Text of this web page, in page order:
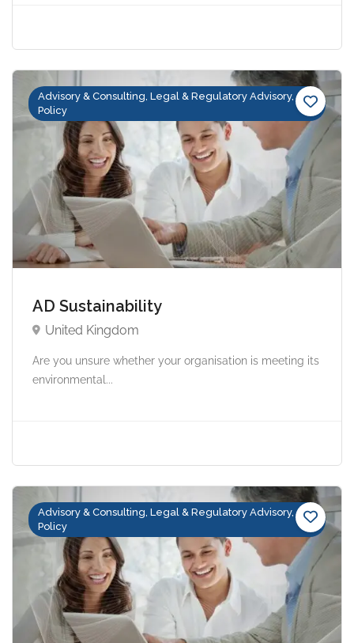
Advisory & Consulting, Legal & Regulatory Advisory,
Policy
AD Sustainability
United Kingdom
Are you unsure whether your organisation is meeting its
environmental...
Advisory & Consulting, Legal & Regulatory Advisory,
Policy